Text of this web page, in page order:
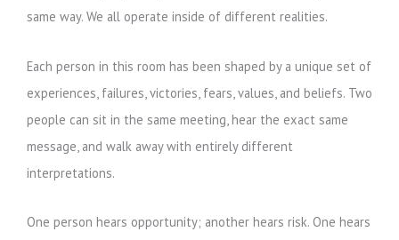
same way. We all operate inside of different realities.
Each person in this room has been shaped by a unique set of
experiences, failures, victories, fears, values, and beliefs. Two
people can sit in the same meeting, hear the exact same
message, and walk away with entirely different
interpretations.
One person hears opportunity; another hears risk. One hears